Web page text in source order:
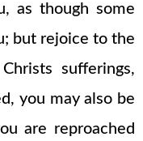
as though some
but rejoice to the
sufferings,
you may also be
are reproached